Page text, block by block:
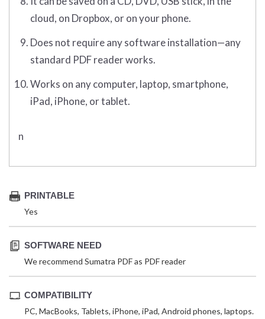
cloud, on Dropbox, or on your phone.
Does not require any software installation—any
standard PDF reader works.
Works on any computer, laptop, smartphone,
iPad, iPhone, or tablet.
n
PRINTABLE
Yes
SOFTWARE NEED
We recommend Sumatra PDF as PDF reader
COMPATIBILITY
PC, MacBooks, Tablets, iPhone, iPad, Android phones, laptops.